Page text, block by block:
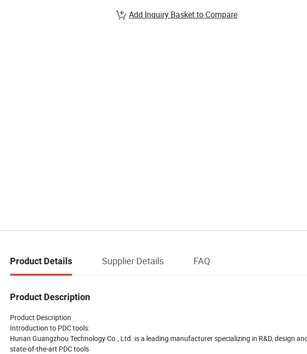
Add Inquiry Basket to Compare
Product Details Supplier Details FAQ
Product Description
Product Description
Introduction to PDC tools:
Hunan Guangzhou Technology Co., Ltd. is a leading manufacturer specializing in R&D, design
state-of-the-art PDC tools